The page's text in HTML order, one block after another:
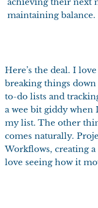
achieving their next
maintaining balance.
Here’s the deal. I
breaking things
to-do lists and
a wee bit giddy when
my list. The other
comes naturally.
Workflows, creating
love seeing how it